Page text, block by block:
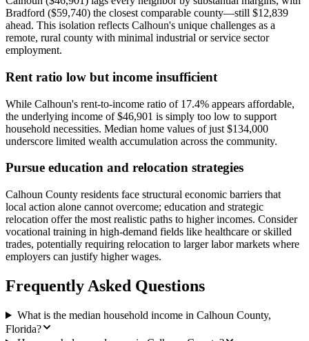
Bradford ($59,740) the closest comparable county—still $12,839
ahead. This isolation reflects Calhoun's unique challenges as a
remote, rural county with minimal industrial or service sector
employment.
Rent ratio low but income insufficient
While Calhoun's rent-to-income ratio of 17.4% appears affordable,
the underlying income of $46,901 is simply too low to support
household necessities. Median home values of just $134,000
underscore limited wealth accumulation across the community.
Pursue education and relocation strategies
Calhoun County residents face structural economic barriers that
local action alone cannot overcome; education and strategic
relocation offer the most realistic paths to higher incomes. Consider
vocational training in high-demand fields like healthcare or skilled
trades, potentially requiring relocation to larger labor markets where
employers can justify higher wages.
Frequently Asked Questions
What is the median household income in Calhoun County,
Florida?